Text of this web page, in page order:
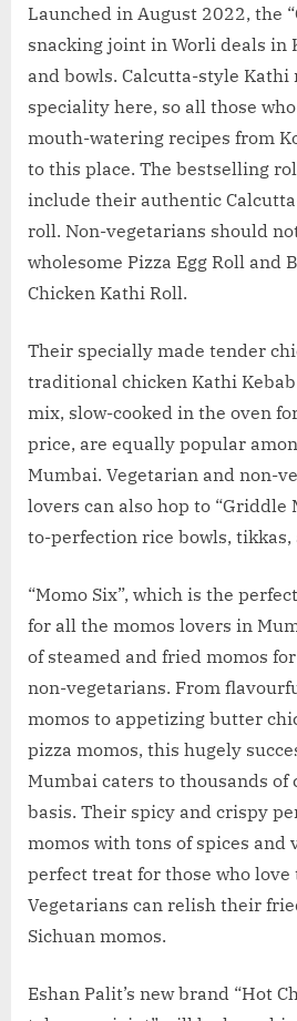
Launched in August 2022, the
snacking joint in Worli deals in
and bowls. Calcutta-style Kathi
speciality here, so all those
mouth-watering recipes from
to this place. The bestselling
include their authentic
roll. Non-vegetarians should
wholesome Pizza Egg Roll and
Chicken Kathi Roll.
Their specially made tender
traditional chicken Kathi
mix, slow-cooked in the oven
price, are equally popular
Mumbai. Vegetarian and non-
lovers can also hop to “Griddle
to-perfection rice bowls, tikkas,
“Momo Six”, which is the
for all the momos lovers in
of steamed and fried momos
non-vegetarians. From
momos to appetizing butter
pizza momos, this hugely
Mumbai caters to thousands of
basis. Their spicy and crispy
momos with tons of spices and
perfect treat for those who
Vegetarians can relish their
Sichuan momos.
Eshan Palit’s new brand “Hot